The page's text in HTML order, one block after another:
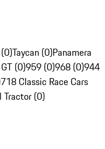
Taycan (0)Panamera
(0)959 (0)968 (0)944
718 Classic Race Cars
Tractor (0)